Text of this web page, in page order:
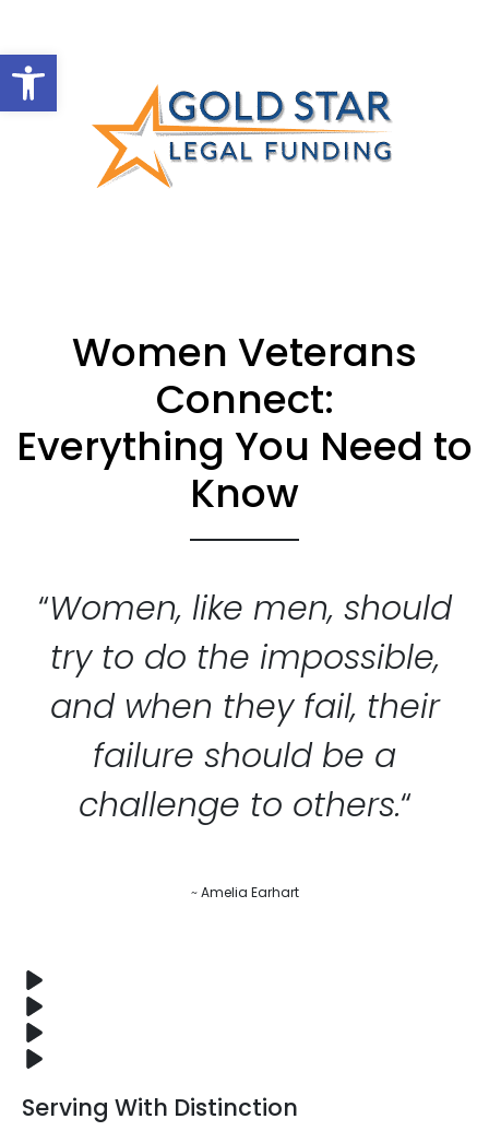
Open toolbar
Women Veterans
Connect:
Everything You Need to
Know
“Women, like men, should
try to do the impossible,
and when they fail, their
failure should be a
challenge to others.“
~Amelia Earhart
Serving With Distinction